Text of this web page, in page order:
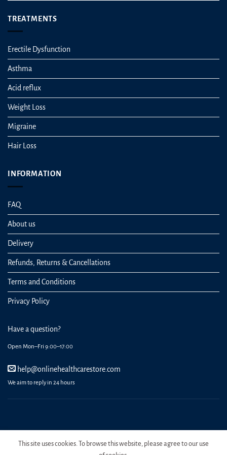
TREATMENTS
Erectile Dysfunction
Asthma
Acid reflux
Weight Loss
Migraine
Hair Loss
INFORMATION
FAQ
About us
Delivery
Refunds, Returns & Cancellations
Terms and Conditions
Privacy Policy
Have a question?
Open Mon–Fri 9:00–17:00
help@onlinehealthcarestore.com
We aim to reply in 24 hours
Copyright 2026 Online Health Care Store.
This site uses cookies. To browse this website, please agree to our use